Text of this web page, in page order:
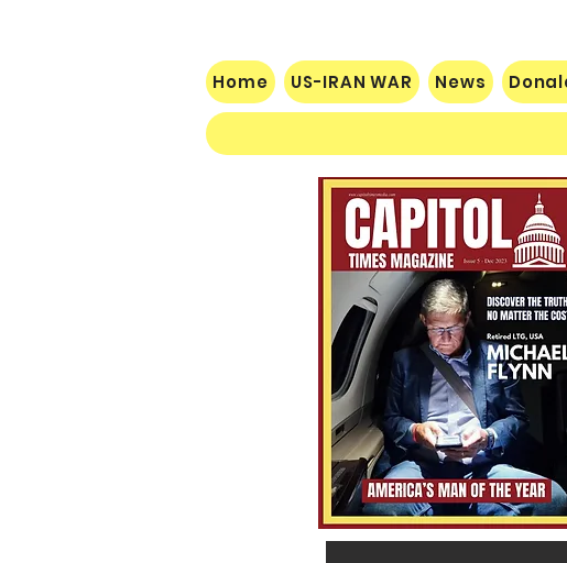
$60 Million Defeat: Democrat
Establishment Crushed as
Michigan Primary Voters Reject
Schumer’s Handpicked
Home US-IRAN WAR News